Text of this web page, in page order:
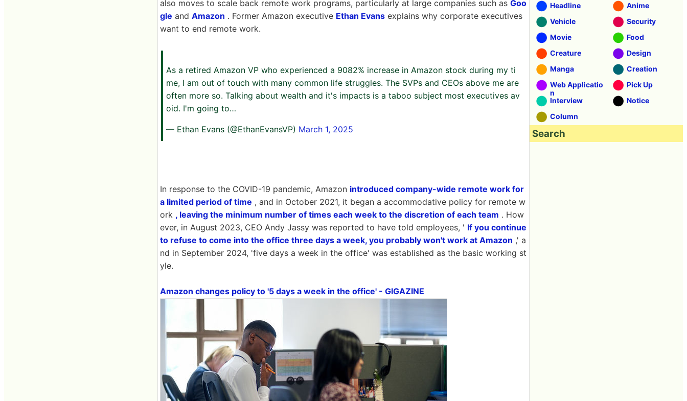
also moves to scale back remote work programs, particularly at large companies such as Goo
gle and Amazon . Former Amazon executive Ethan Evans explains why corporate executives
want to end remote work.
As a retired Amazon VP who experienced a 9082% increase in Amazon stock during my ti
me, I am out of touch with many common life struggles. The SVPs and CEOs above me are
often more so. Talking about wealth and it's impacts is a taboo subject most executives av
oid. I'm going to…
— Ethan Evans (@EthanEvansVP) March 1, 2025
In response to the COVID-19 pandemic, Amazon introduced company-wide remote work for
a limited period of time , and in October 2021, it began a accommodative policy for remote w
ork , leaving the minimum number of times each week to the discretion of each team . How
ever, in August 2023, CEO Andy Jassy was reported to have told employees, ' If you continue
to refuse to come into the office three days a week, you probably won't work at Amazon ,' a
nd in September 2024, 'five days a week in the office' was established as the basic working st
yle.
Amazon changes policy to '5 days a week in the office' - GIGAZINE
Headline
Anime
Vehicle
Security
Movie
Food
Creature
Design
Manga
Creation
Web Applicatio
n
Pick Up
Interview
Notice
Column
Search